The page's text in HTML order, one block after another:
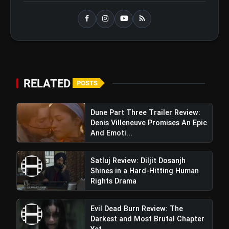
Operation Safed Sagar Review:
Strong Aerial Action Fails To
Overcome Slow Storytelling
Ohh My Dog Review: Pankaj Tripathi
Perfectly Portrays Syed Abdul Raheem On The
Big Screen
RELATED POSTS
Dune Part Three Trailer Review:
Denis Villeneuve Promises An Epic
And Emoti...
Satluj Review: Diljit Dosanjh
Shines in a Hard-Hitting Human
Rights Drama
Evil Dead Burn Review: The
Darkest and Most Brutal Chapter